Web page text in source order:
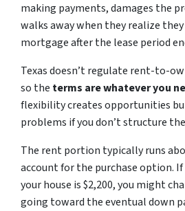
making payments, damages the
walks away when they realize
mortgage after the lease period
Texas doesn’t regulate rent-to-
so the terms are whatever you
flexibility creates opportunities
problems if you don’t structure
The rent portion typically runs
account for the purchase option.
your house is $2,200, you might
going toward the eventual down